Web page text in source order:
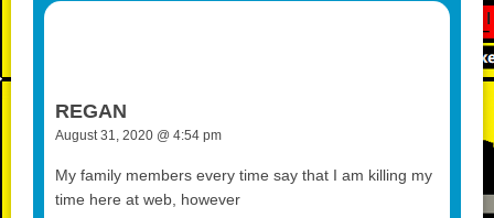
REGAN
August 31, 2020 @ 4:54 pm
My family members every time say that I am killing my
time here at web, however